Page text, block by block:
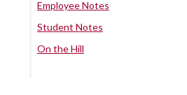
Employee Notes
Student Notes
On the Hill